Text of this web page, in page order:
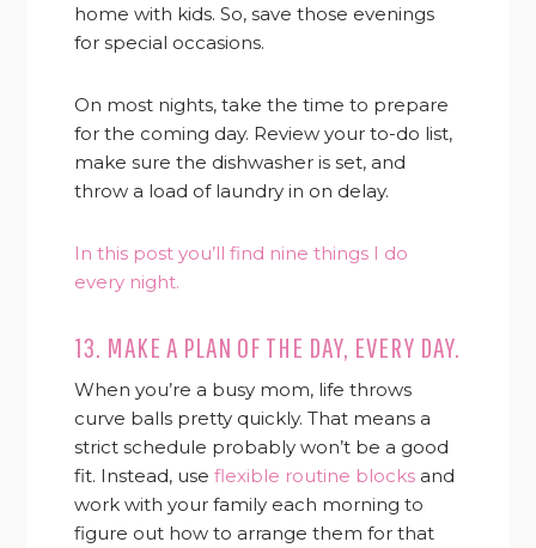
home with kids. So, save those evenings
for special occasions.
On most nights, take the time to prepare
for the coming day. Review your to-do list,
make sure the dishwasher is set, and
throw a load of laundry in on delay.
In this post you’ll find nine things I do
every night.
13. MAKE A PLAN OF THE DAY, EVERY DAY.
When you’re a busy mom, life throws
curve balls pretty quickly. That means a
strict schedule probably won’t be a good
fit. Instead, use flexible routine blocks and
work with your family each morning to
figure out how to arrange them for that